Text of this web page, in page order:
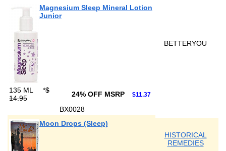
Magnesium Sleep Mineral Lotion
Junior
BETTERYOU
135 ML *$
14.95
24% OFF MSRP $11.37
BX0028
Moon Drops (Sleep)
HISTORICAL
REMEDIES